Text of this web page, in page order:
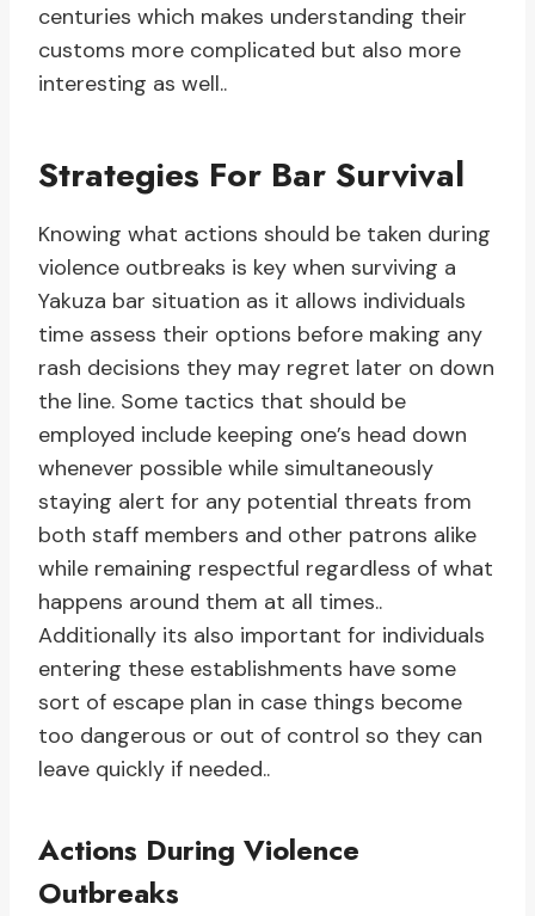
centuries which makes understanding their
customs more complicated but also more
interesting as well..
Strategies For Bar Survival
Knowing what actions should be taken during
violence outbreaks is key when surviving a
Yakuza bar situation as it allows individuals
time assess their options before making any
rash decisions they may regret later on down
the line. Some tactics that should be
employed include keeping one’s head down
whenever possible while simultaneously
staying alert for any potential threats from
both staff members and other patrons alike
while remaining respectful regardless of what
happens around them at all times..
Additionally its also important for individuals
entering these establishments have some
sort of escape plan in case things become
too dangerous or out of control so they can
leave quickly if needed..
Actions During Violence
Outbreaks